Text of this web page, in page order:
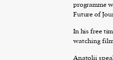
programme
Future of
In his free
watching
Anatolii